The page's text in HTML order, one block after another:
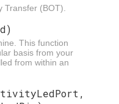
Transfer (BOT).
This function
basis from your
from within an